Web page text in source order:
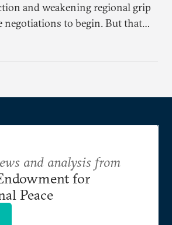
and weakening regional grip
negotiations to begin. But that
and analysis from
for
Peace